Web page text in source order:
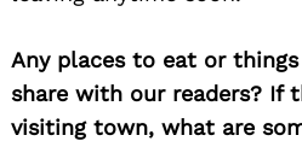
Any places to eat or
share with our readers? If
visiting town, what are